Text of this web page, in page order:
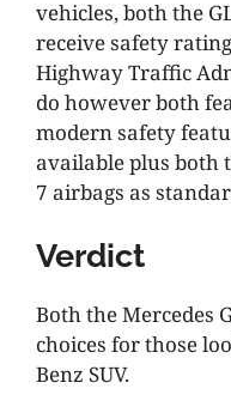
vehicles, both the
receive safety
Highway Traffic
do however both
modern safety
available plus both
7 airbags as
Verdict
Both the Mercedes
choices for those
Benz SUV.